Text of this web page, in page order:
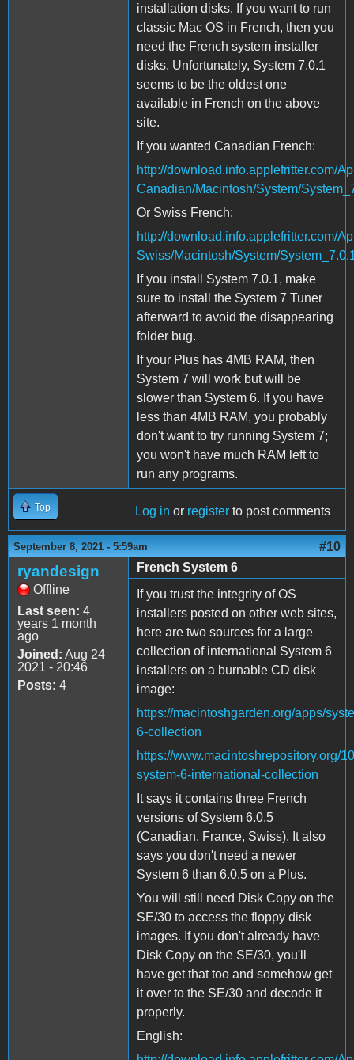
installation disks. If you want to run
classic Mac OS in French, then you
need the French system installer
disks. Unfortunately, System 7.0.1
seems to be the oldest one
available in French on the above
site.
If you wanted Canadian French:
http://download.info.applefritter.com/
Canadian/Macintosh/System/
Or Swiss French:
http://download.info.applefritter.com/
Swiss/Macintosh/System/
If you install System 7.0.1, make
sure to install the System 7 Tuner
afterward to avoid the disappearing
folder bug.
If your Plus has 4MB RAM, then
System 7 will work but will be
slower than System 6. If you have
less than 4MB RAM, you probably
don't want to try running System 7;
you won't have much RAM left to
run any programs.
Top Log in or register to post comments
September 8, 2021 - 5:59am #10
ryandesign
Offline
Last seen: 4
years 1 month
ago
Joined: Aug 24
2021 - 20:46
Posts: 4
French System 6
If you trust the integrity of OS
installers posted on other web sites,
here are two sources for a large
collection of international System 6
installers on a burnable CD disk
image:
https://macintoshgarden.org/apps/
6-collection
https://www.macintoshrepository.org/
system-6-international-collection
It says it contains three French
versions of System 6.0.5
(Canadian, France, Swiss). It also
says you don't need a newer
System 6 than 6.0.5 on a Plus.
You will still need Disk Copy on the
SE/30 to access the floppy disk
images. If you don't already have
Disk Copy on the SE/30, you'll
have get that too and somehow get
it over to the SE/30 and decode it
properly.
English: